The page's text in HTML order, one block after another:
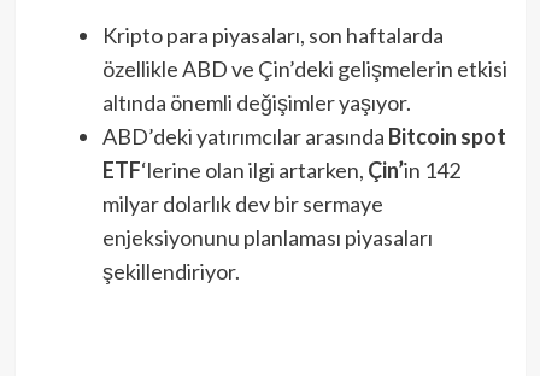
Kripto para piyasaları, son haftalarda
özellikle ABD ve Çin’deki gelişmelerin etkisi
altında önemli değişimler yaşıyor.
ABD’deki yatırımcılar arasında Bitcoin spot
ETF‘lerine olan ilgi artarken, Çin’in 142
milyar dolarlık dev bir sermaye
enjeksiyonunu planlaması piyasaları
şekillendiriyor.